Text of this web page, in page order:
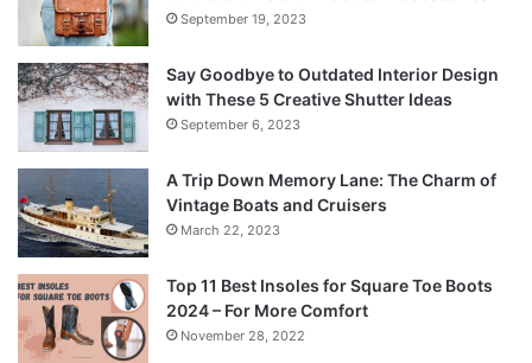
September 19, 2023
Say Goodbye to Outdated Interior Design
with These 5 Creative Shutter Ideas
September 6, 2023
A Trip Down Memory Lane: The Charm of
Vintage Boats and Cruisers
March 22, 2023
Top 11 Best Insoles for Square Toe Boots
2024 – For More Comfort
November 28, 2022